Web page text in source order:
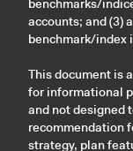
benchmarks/
accounts; and (3)
benchmark/index
This document is
for informational
and not designed
recommendation
strategy, plan